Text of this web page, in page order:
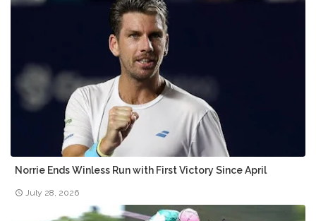
Norrie Ends Winless Run with First Victory Since April
July 28, 2026